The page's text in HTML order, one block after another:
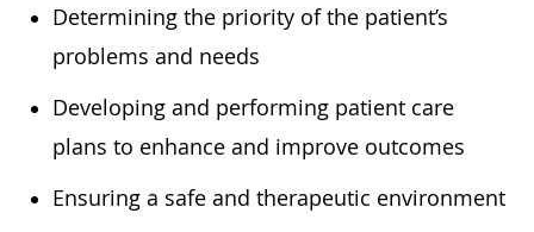
Determining the priority of the patient’s
problems and needs
Developing and performing patient care
plans to enhance and improve outcomes
Ensuring a safe and therapeutic environment